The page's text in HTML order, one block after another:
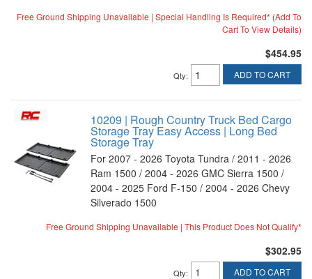
Free Ground Shipping Unavailable | Special Handling Is Required* (Add To
Cart To View Details)
$454.95
Qty: ADD TO CART
10209 | Rough Country Truck Bed Cargo
Storage Tray Easy Access | Long Bed
Storage Tray
For 2007 - 2026 Toyota Tundra / 2011 - 2026
Ram 1500 / 2004 - 2026 GMC Sierra 1500 /
2004 - 2025 Ford F-150 / 2004 - 2026 Chevy
Silverado 1500
Free Ground Shipping Unavailable | This Product Does Not Qualify*
$302.95
Qty: ADD TO CART